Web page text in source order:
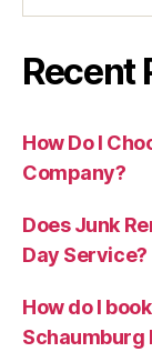
Recent
How Do I
Company?
Does Junk
Day Service?
How do I
Schaumburg